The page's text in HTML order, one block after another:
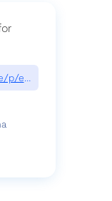
p/exploiting-csp-